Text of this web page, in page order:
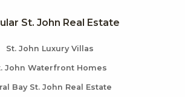
St. John Real Estate
St. John Luxury Villas
John Waterfront Homes
Bay St. John Real Estate